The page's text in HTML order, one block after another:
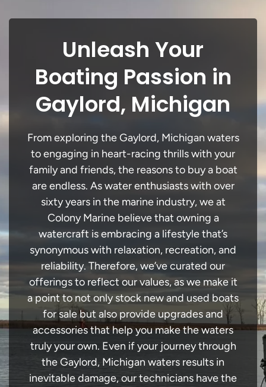
Unleash Your
Boating Passion in
Gaylord, Michigan
From exploring the Gaylord, Michigan waters
to engaging in heart-racing thrills with your
family and friends, the reasons to buy a boat
are endless. As water enthusiasts with over
sixty years in the marine industry, we at
Colony Marine believe that owning a
watercraft is embracing a lifestyle that’s
synonymous with relaxation, recreation, and
reliability. Therefore, we’ve curated our
offerings to reflect our values, as we make it
a point to not only stock new and used boats
for sale but also provide upgrades and
accessories that help you make the waters
truly your own. Even if your journey through
the Gaylord, Michigan waters results in
inevitable damage, our technicians have the